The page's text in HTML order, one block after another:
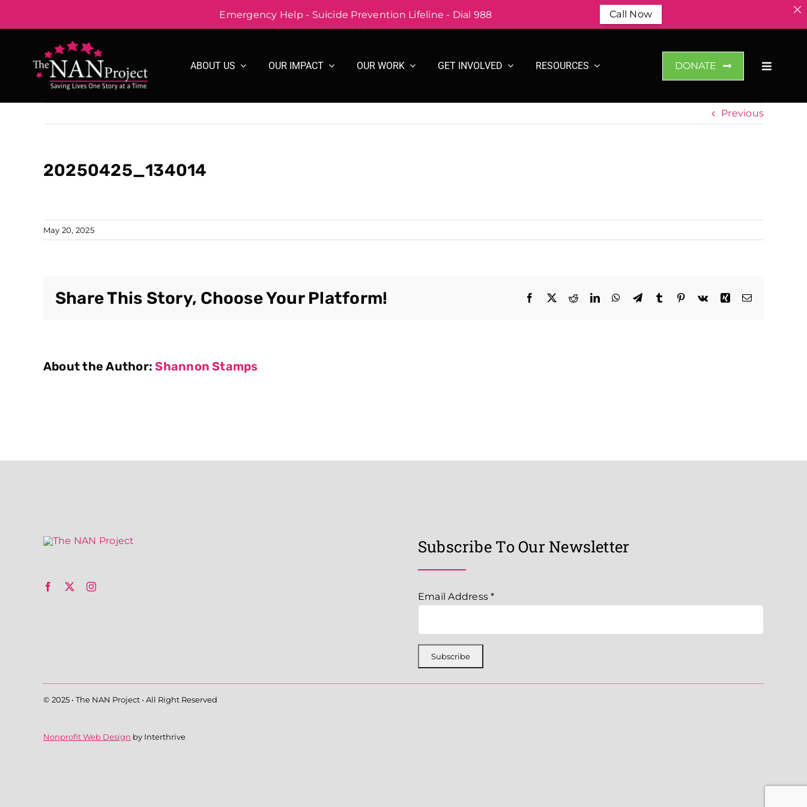
Emergency Help - Suicide Prevention Lifeline - Dial 988
Call Now
content
ABOUT US OUR IMPACT OUR WORK GET INVOLVED RESOURCES DONATE
Previous
20250425_134014
May 20, 2025
Share This Story, Choose Your Platform! Facebook
X RedditLinkedInWhatsApp
TelegramTumblr Pinterest
Vk Xing Email
About the Author:Shannon Stamps
Subscribe To Our Newsletter
Email Address*
© 2025 • The NAN Project • All Right Reserved
Nonprofit Web Design by Interthrive